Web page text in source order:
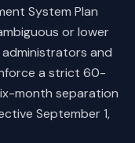
from
the
original
described by
1) selected
System Plan
or lower
and
a strict 60-
month separation
September 1,